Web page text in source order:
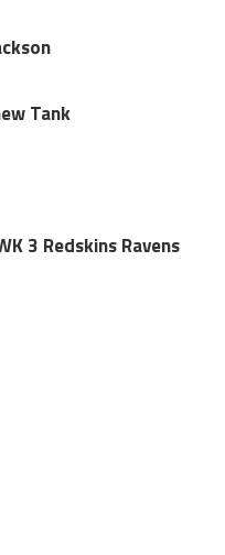
Tank
3 Redskins Ravens